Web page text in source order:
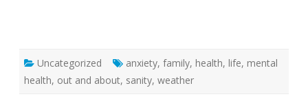
Uncategorized anxiety, family, health, life, mental
health, out and about, sanity, weather